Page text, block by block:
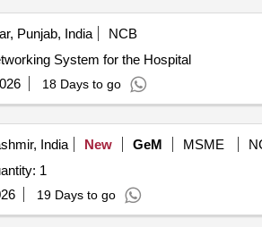
Punjab, India
NCB
Hospital Audio Video and Networking System for the Hospital
18 Days to go
India New GeM MSME
crash cart console for hospitals (V2) Quantity: 1
19 Days to go